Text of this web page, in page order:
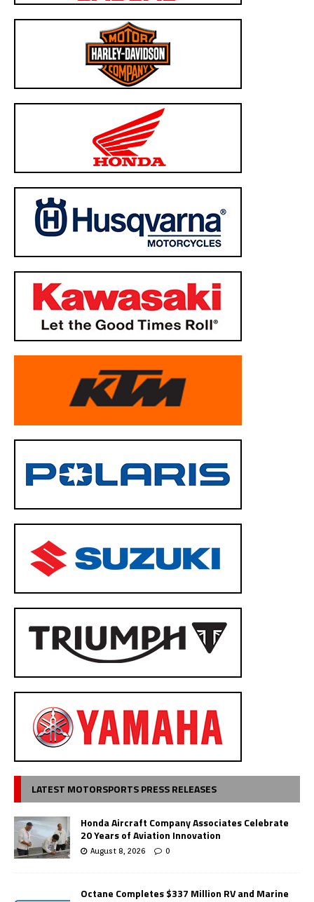
LATEST MOTORSPORTS PRESS RELEASES
Honda Aircraft Company Associates Celebrate
20 Years of Aviation Innovation
August 8, 2026 0
Octane Completes $337 Million RV and Marine